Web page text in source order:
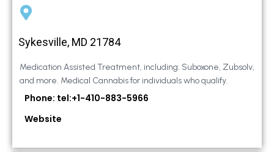
Sykesville, MD 21784
Medication Assisted Treatment, including: Suboxone, Zubsolv,
and more. Medical Cannabis for individuals who qualify.
Phone: tel:+1-410-883-5966
Website